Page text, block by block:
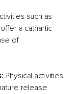
such as
a cathartic
of
Physical activities
release